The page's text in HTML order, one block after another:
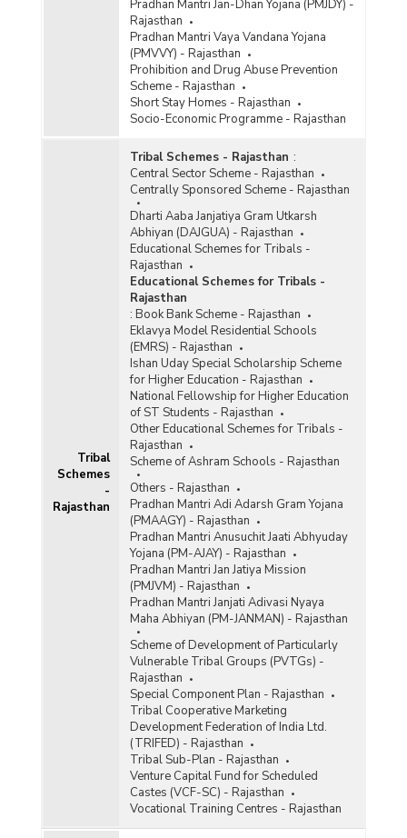
Pradhan Mantri Jan-Dhan Yojana (PMJDY) -
Rajasthan
Pradhan Mantri Vaya Vandana Yojana
(PMVVY) - Rajasthan
Prohibition and Drug Abuse Prevention
Scheme - Rajasthan
Short Stay Homes - Rajasthan
Socio-Economic Programme - Rajasthan
Tribal
Schemes
-
Rajasthan
Tribal Schemes - Rajasthan :
Central Sector Scheme - Rajasthan
Centrally Sponsored Scheme - Rajasthan
Dharti Aaba Janjatiya Gram Utkarsh
Abhiyan (DAJGUA) - Rajasthan
Educational Schemes for Tribals -
Rajasthan
Educational Schemes for Tribals -
Rajasthan
: Book Bank Scheme - Rajasthan
Eklavya Model Residential Schools
(EMRS) - Rajasthan
Ishan Uday Special Scholarship Scheme
for Higher Education - Rajasthan
National Fellowship for Higher Education
of ST Students - Rajasthan
Other Educational Schemes for Tribals -
Rajasthan
Scheme of Ashram Schools - Rajasthan
Others - Rajasthan
Pradhan Mantri Adi Adarsh Gram Yojana
(PMAAGY) - Rajasthan
Pradhan Mantri Anusuchit Jaati Abhyuday
Yojana (PM-AJAY) - Rajasthan
Pradhan Mantri Jan Jatiya Mission
(PMJVM) - Rajasthan
Pradhan Mantri Janjati Adivasi Nyaya
Maha Abhiyan (PM-JANMAN) - Rajasthan
Scheme of Development of Particularly
Vulnerable Tribal Groups (PVTGs) -
Rajasthan
Special Component Plan - Rajasthan
Tribal Cooperative Marketing
Development Federation of India Ltd.
(TRIFED) - Rajasthan
Tribal Sub-Plan - Rajasthan
Venture Capital Fund for Scheduled
Castes (VCF-SC) - Rajasthan
Vocational Training Centres - Rajasthan